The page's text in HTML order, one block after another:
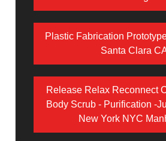
Plastic Fabrication
Santa Clara
Release Relax Reconnect
Body Scrub - Purification -
New York NYC